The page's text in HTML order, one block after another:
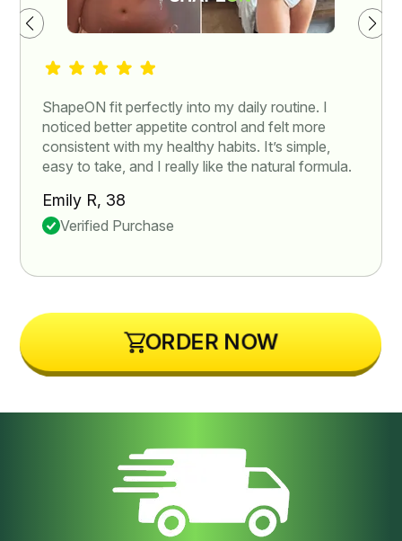
ShapeON fit perfectly into my daily routine. I
noticed better appetite control and felt more
consistent with my healthy habits. It’s simple,
easy to take, and I really like the natural formula.
Emily R, 38
Verified Purchase
ORDER NOW